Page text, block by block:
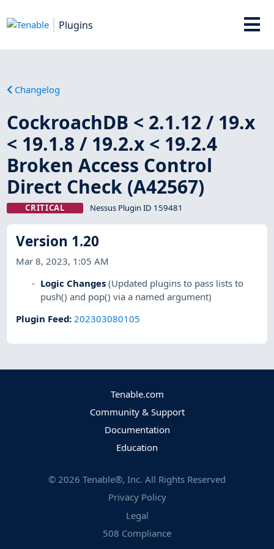
Plugins
Changelog
CockroachDB < 2.1.12 / 19.x
< 19.1.8 / 19.2.x < 19.2.4
Broken Access Control
Direct Check (A42567)
CRITICAL Nessus Plugin ID 159481
Version 1.20
Mar 8, 2023, 1:05 AM
Logic Changes (Updated plugins to pass lists to
push() and pop() via a named argument)
Plugin Feed:202303080105
Tenable.com
Community & Support
Documentation
Education
© 2026 Tenable®, Inc. All Rights Reserved
Privacy Policy
Legal
508 Compliance